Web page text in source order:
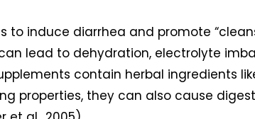
to induce diarrhea and promote
lead to dehydration, electrolyte
contain herbal ingredients
properties, they can also cause